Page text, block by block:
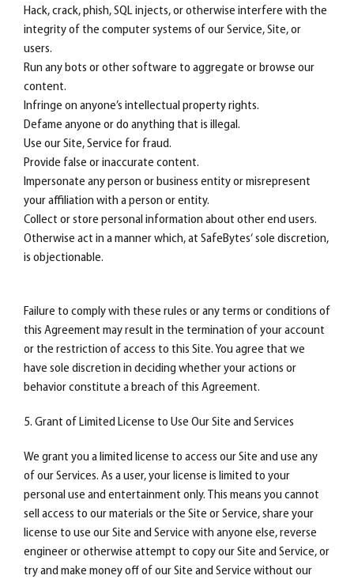
Hack, crack, phish, SQL injects, or otherwise interfere with the
integrity of the computer systems of our Service, Site, or
users.
Run any bots or other software to aggregate or browse our
content.
Infringe on anyone’s intellectual property rights.
Defame anyone or do anything that is illegal.
Use our Site, Service for fraud.
Provide false or inaccurate content.
Impersonate any person or business entity or misrepresent
your affiliation with a person or entity.
Collect or store personal information about other end users.
Otherwise act in a manner which, at SafeBytes‘ sole discretion,
is objectionable.
Failure to comply with these rules or any terms or conditions of
this Agreement may result in the termination of your account
or the restriction of access to this Site. You agree that we
have sole discretion in deciding whether your actions or
behavior constitute a breach of this Agreement.
5. Grant of Limited License to Use Our Site and Services
We grant you a limited license to access our Site and use any
of our Services. As a user, your license is limited to your
personal use and entertainment only. This means you cannot
sell access to our materials or the Site or Service, share your
license to use our Site and Service with anyone else, reverse
engineer or otherwise attempt to copy our Site and Service, or
try and make money off of our Site and Service without our